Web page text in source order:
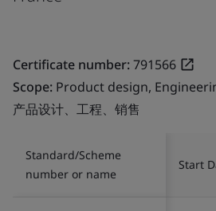
Certificate number:791566
Scope: Product design,
产品设计、工程、销售
Standard/Scheme
number or name
Start